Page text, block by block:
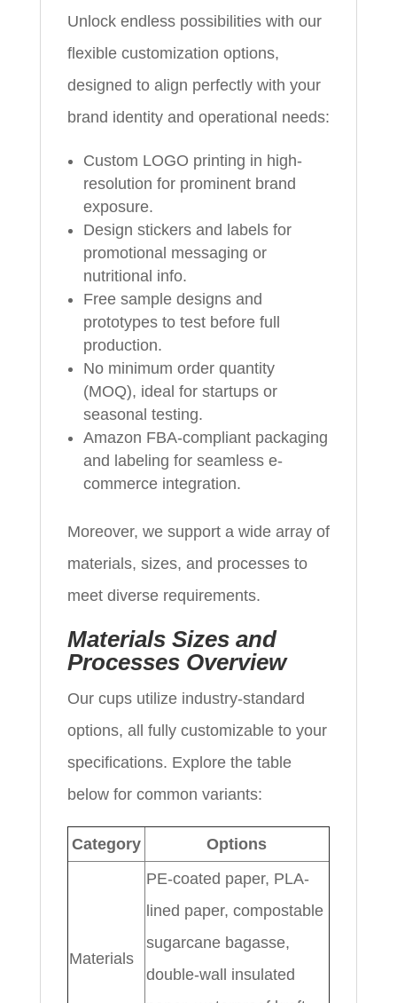
Unlock endless possibilities with our
flexible customization options,
designed to align perfectly with your
brand identity and operational needs:
Custom LOGO printing in high-
resolution for prominent brand
exposure.
Design stickers and labels for
promotional messaging or
nutritional info.
Free sample designs and
prototypes to test before full
production.
No minimum order quantity
(MOQ), ideal for startups or
seasonal testing.
Amazon FBA-compliant packaging
and labeling for seamless e-
commerce integration.
Moreover, we support a wide array of
materials, sizes, and processes to
meet diverse requirements.
Materials Sizes and
Processes Overview
Our cups utilize industry-standard
options, all fully customizable to your
specifications. Explore the table
below for common variants:
Category Options
Materials
PE-coated paper, PLA-
lined paper, compostable
sugarcane bagasse,
double-wall insulated